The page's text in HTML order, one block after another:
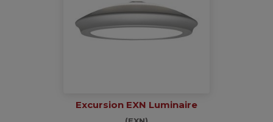
Excursion EXN Luminaire